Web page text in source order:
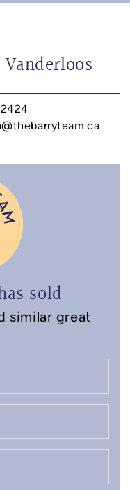
Vanderloos
sold
similar great